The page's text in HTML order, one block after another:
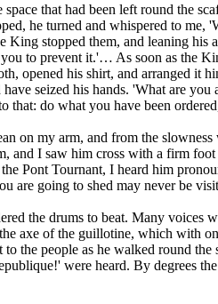
that had been left round the
he turned and whispered to
stopped them, and leaning
to prevent it.'… As soon as the
opened his shirt, and arranged it
seized his hands. 'What are
do what you have been
on my arm, and from the
and I saw him cross with a firm
Pont Tournant, I heard him
are going to shed may never be
the drums to beat. Many voices
axe of the guillotine, which with
the people as he walked round
were heard. By degrees